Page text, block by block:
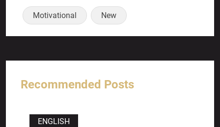
Motivational New
Recommended Posts
ENGLISH